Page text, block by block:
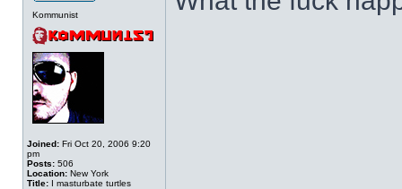
Kommunist
Joined: Fri Oct 20, 2006 9:20
pm
Posts: 506
Location: New York
Title: I masturbate turtles